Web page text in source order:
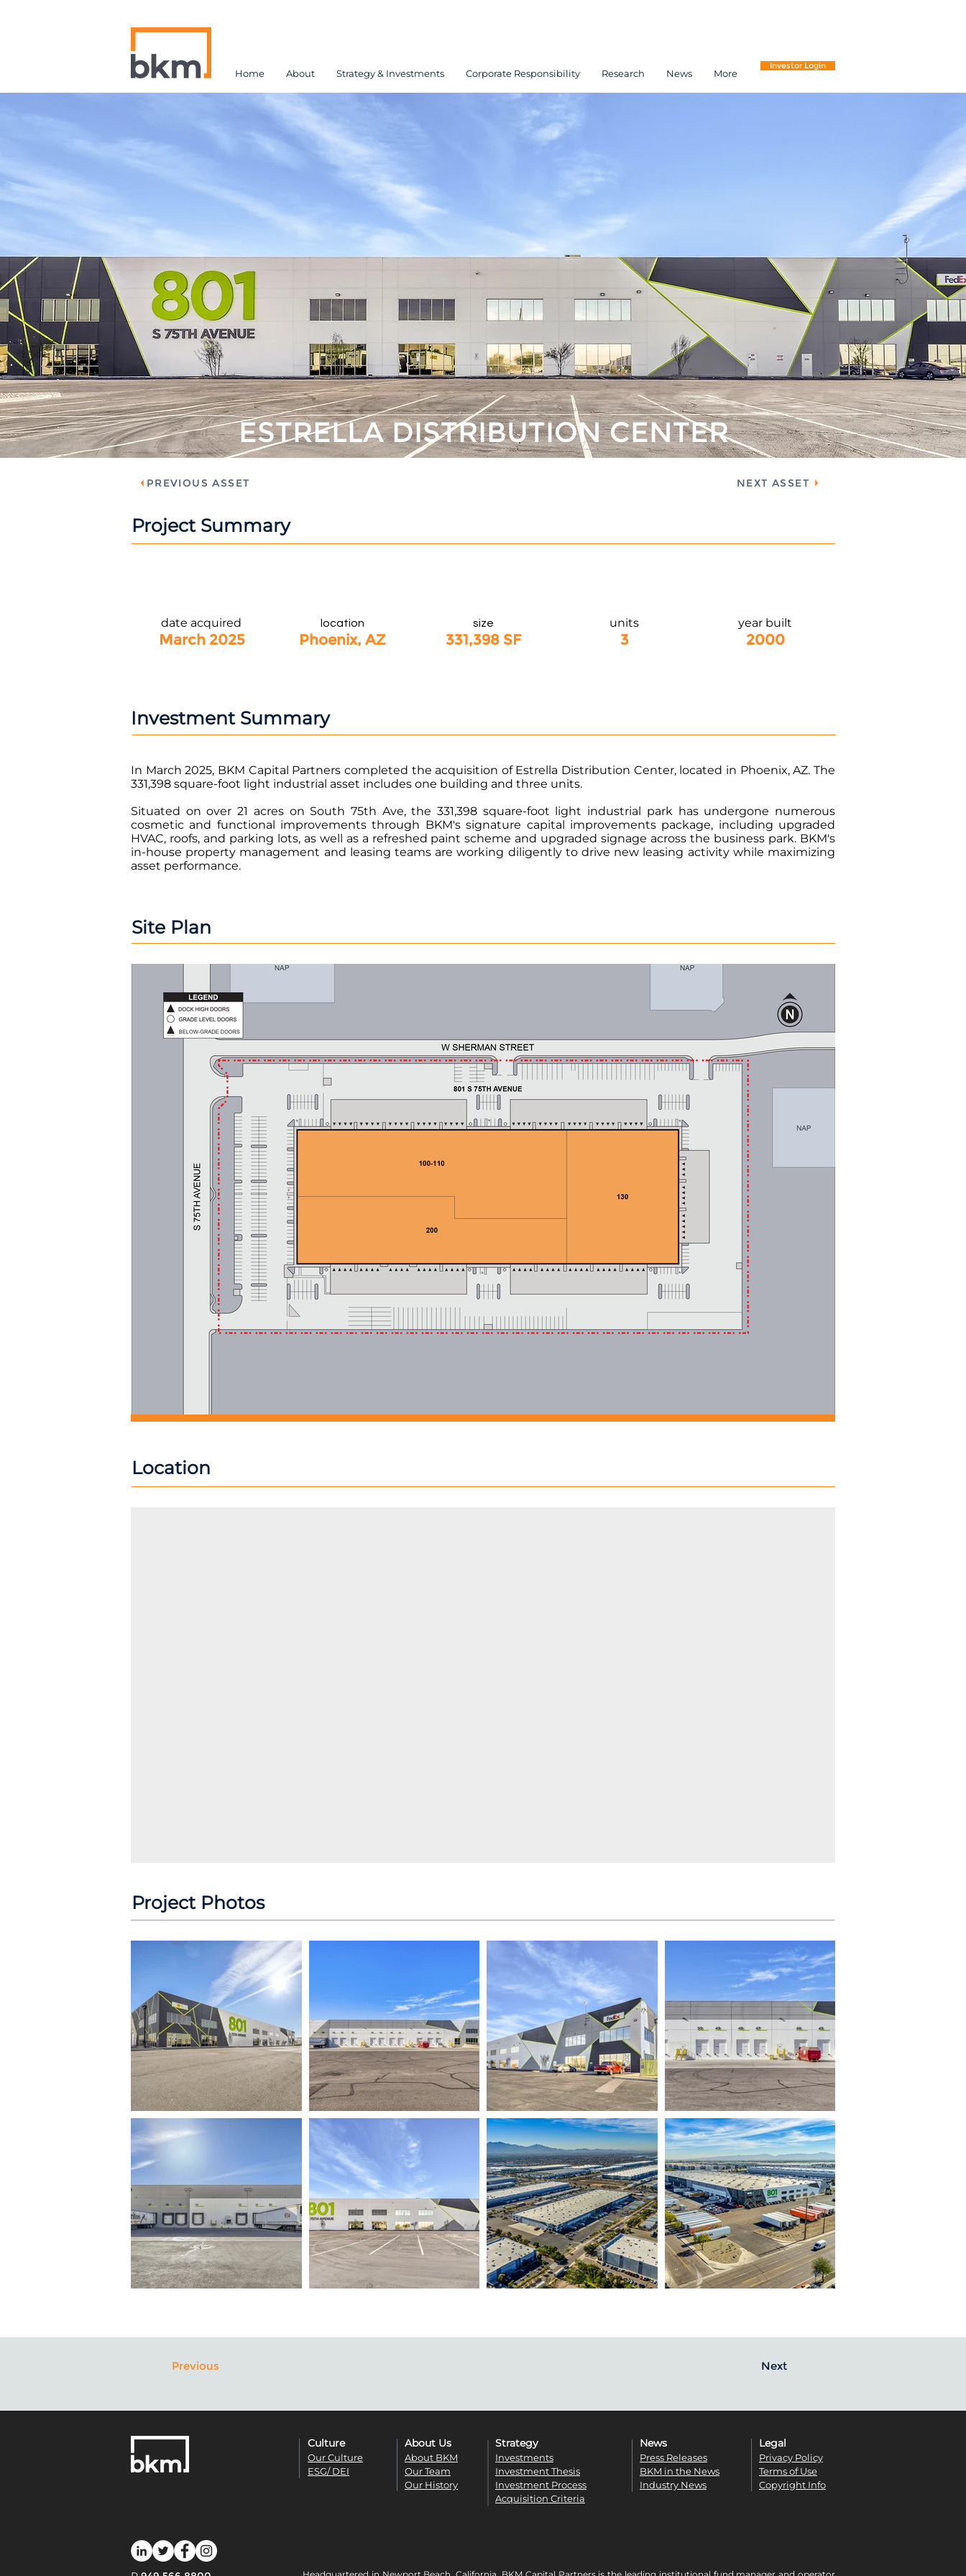
Home About Strategy & Investments Corporate Responsibility Research News More
Investor Login
ESTRELLA DISTRIBUTION CENTER
PREVIOUS ASSET NEXT ASSET
Project Summary
date acquired
March 2025
location
Phoenix, AZ
size
331,398 SF
units
3
year built
2000
Investment Summary
In March 2025, BKM Capital Partners completed the acquisition of Estrella Distribution Center, located in Phoenix, AZ. The
331,398 square-foot light industrial asset includes one building and three units.
Situated on over 21 acres on South 75th Ave, the 331,398 square-foot light industrial park has undergone numerous
cosmetic and functional improvements through BKM's signature capital improvements package, including upgraded
HVAC, roofs, and parking lots, as well as a refreshed paint scheme and upgraded signage across the business park. BKM's
in-house property management and leasing teams are working diligently to drive new leasing activity while maximizing
asset performance.
Site Plan
Location
Project Photos
Previous Next
Culture
Our Culture
ESG/ DEI
About Us
About BKM
Our Team
Our History
Strategy
Investments
Investment Thesis
Investment Process
Acquisition Criteria
News
Press Releases
BKM in the News
Industry News
Legal
Privacy Policy
Terms of Use
Copyright Info